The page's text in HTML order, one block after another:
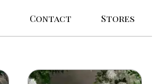
Contact Stores